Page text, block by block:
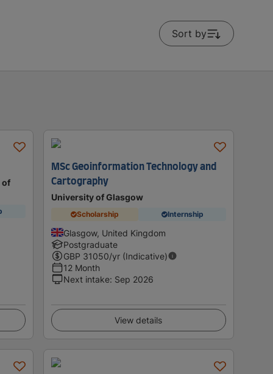
Sort by
of
MSc Geoinformation Technology and
Cartography
University of Glasgow
Scholarship Internship
Glasgow, United Kingdom
Postgraduate
GBP 31050/yr (Indicative)
12 Month
Next intake: Sep 2026
View details